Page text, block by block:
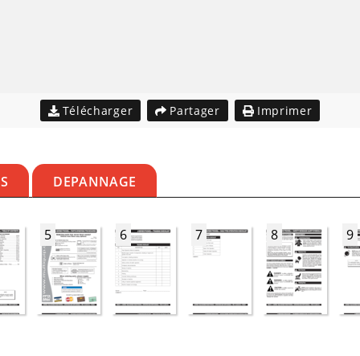
Télécharger Partager Imprimer
DEPANNAGE
5 6 7 8 9